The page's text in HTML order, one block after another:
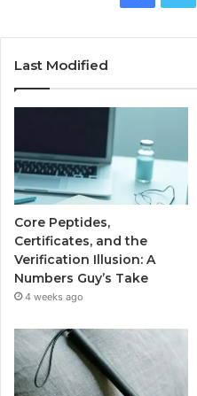
Last Modified
Core Peptides,
Certificates, and the
Verification Illusion: A
Numbers Guy’s Take
4 weeks ago